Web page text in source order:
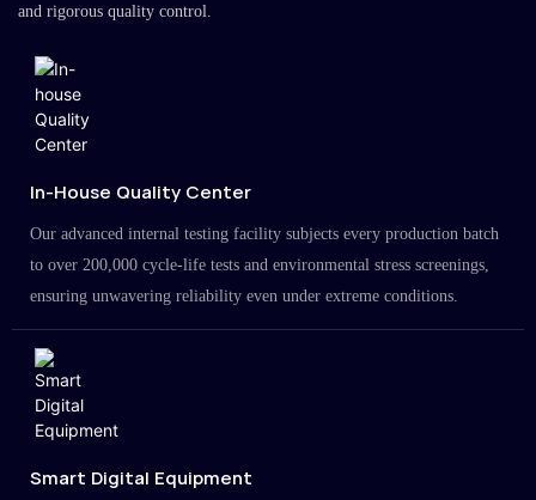
and rigorous quality control.
In-House Quality Center
Our advanced internal testing facility subjects every production batch
to over 200,000 cycle-life tests and environmental stress screenings,
ensuring unwavering reliability even under extreme conditions.
Smart Digital Equipment